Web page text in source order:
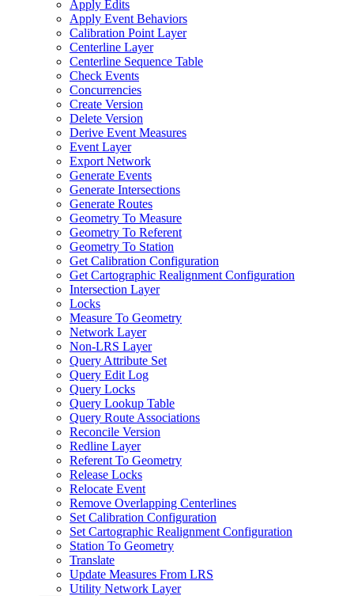
Apply Edits
Apply Event Behaviors
Calibration Point Layer
Centerline Layer
Centerline Sequence Table
Check Events
Concurrencies
Create Version
Delete Version
Derive Event Measures
Event Layer
Export Network
Generate Events
Generate Intersections
Generate Routes
Geometry To Measure
Geometry To Referent
Geometry To Station
Get Calibration Configuration
Get Cartographic Realignment Configuration
Intersection Layer
Locks
Measure To Geometry
Network Layer
Non-LRS Layer
Query Attribute Set
Query Edit Log
Query Locks
Query Lookup Table
Query Route Associations
Reconcile Version
Redline Layer
Referent To Geometry
Release Locks
Relocate Event
Remove Overlapping Centerlines
Set Calibration Configuration
Set Cartographic Realignment Configuration
Station To Geometry
Translate
Update Measures From LRS
Utility Network Layer